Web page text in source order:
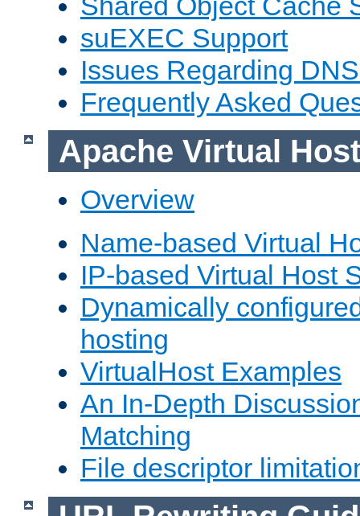
suEXEC Support
Issues Regarding
Frequently Asked
Apache Virtual
Overview
Name-based Virtual
IP-based Virtual Host
Dynamically
hosting
VirtualHost Examples
An In-Depth
Matching
File descriptor